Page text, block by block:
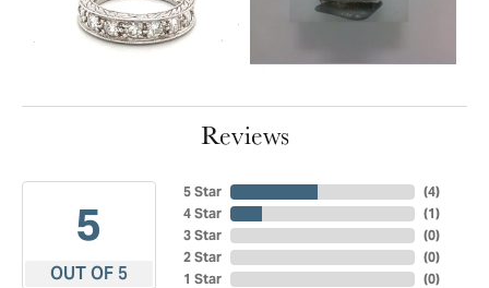
Reviews
5
OUT OF 5
5 Star
4 Star
3 Star
2 Star
1 Star
(4)
(1)
(0)
(0)
(0)